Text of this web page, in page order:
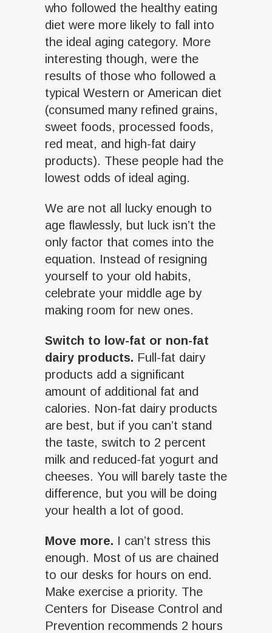
who followed the healthy eating
diet were more likely to fall into
the ideal aging category. More
interesting though, were the
results of those who followed a
typical Western or American diet
(consumed many refined grains,
sweet foods, processed foods,
red meat, and high-fat dairy
products). These people had the
lowest odds of ideal aging.
We are not all lucky enough to
age flawlessly, but luck isn’t the
only factor that comes into the
equation. Instead of resigning
yourself to your old habits,
celebrate your middle age by
making room for new ones.
Switch to low-fat or non-fat
dairy products. Full-fat dairy
products add a significant
amount of additional fat and
calories. Non-fat dairy products
are best, but if you can’t stand
the taste, switch to 2 percent
milk and reduced-fat yogurt and
cheeses. You will barely taste the
difference, but you will be doing
your health a lot of good.
Move more. I can’t stress this
enough. Most of us are chained
to our desks for hours on end.
Make exercise a priority. The
Centers for Disease Control and
Prevention recommends 2 hours